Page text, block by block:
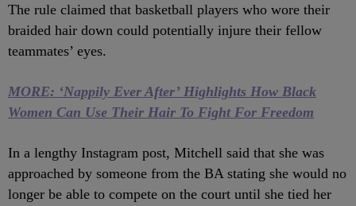
The rule claimed that basketball players who wore their
braided hair down could potentially injure their fellow
teammates’ eyes.
MORE: ‘Nappily Ever After’ Highlights How Black
Women Can Use Their Hair To Fight For Freedom
In a lengthy Instagram post, Mitchell said that she was
approached by someone from the BA stating she would no
longer be able to compete on the court until she tied her